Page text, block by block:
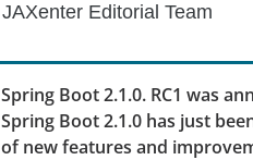
JAXenter Editorial Team
Spring Boot 2.1.0. RC1 was
Spring Boot 2.1.0 has just
of new features and